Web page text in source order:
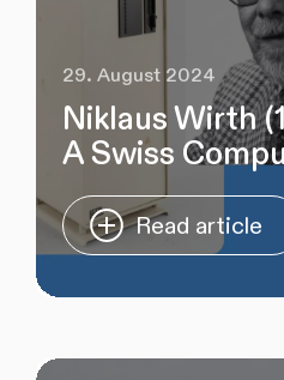
29. August 2024
Niklaus Wirth
A Swiss
Read article